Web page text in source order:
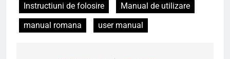
Instructiuni de folosire
Manual de utilizare
manual romana
user manual